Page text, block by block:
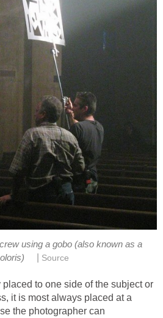
using a gobo (also known as a
Source
to one side of the subject or
it is most always placed at a
the photographer can